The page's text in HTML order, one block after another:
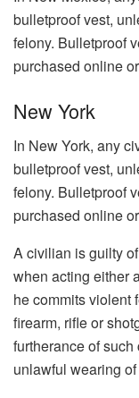
bulletproof vest,
felony. Bulletproof
purchased online
New York
In New York, any
bulletproof vest,
felony. Bulletproof
purchased online
A civilian is guilty
when acting either
he commits violent
firearm, rifle or
furtherance of
unlawful wearing